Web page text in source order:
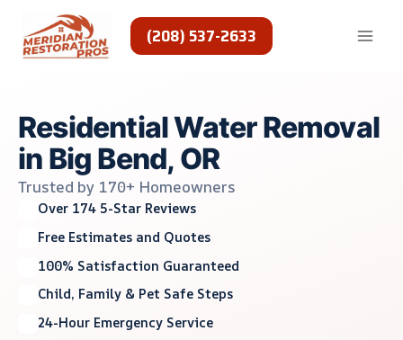
content
(208) 537-2633
Residential Water Removal
in Big Bend, OR
Trusted by 170+ Homeowners
Over 174 5-Star Reviews
Free Estimates and Quotes
100% Satisfaction Guaranteed
Child, Family & Pet Safe Steps
24-Hour Emergency Service